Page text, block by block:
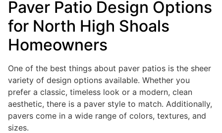
Paver Patio Design Options
for North High Shoals
Homeowners
One of the best things about paver patios is the sheer
variety of design options available. Whether you
prefer a classic, timeless look or a modern, clean
aesthetic, there is a paver style to match. Additionally,
pavers come in a wide range of colors, textures, and
sizes.